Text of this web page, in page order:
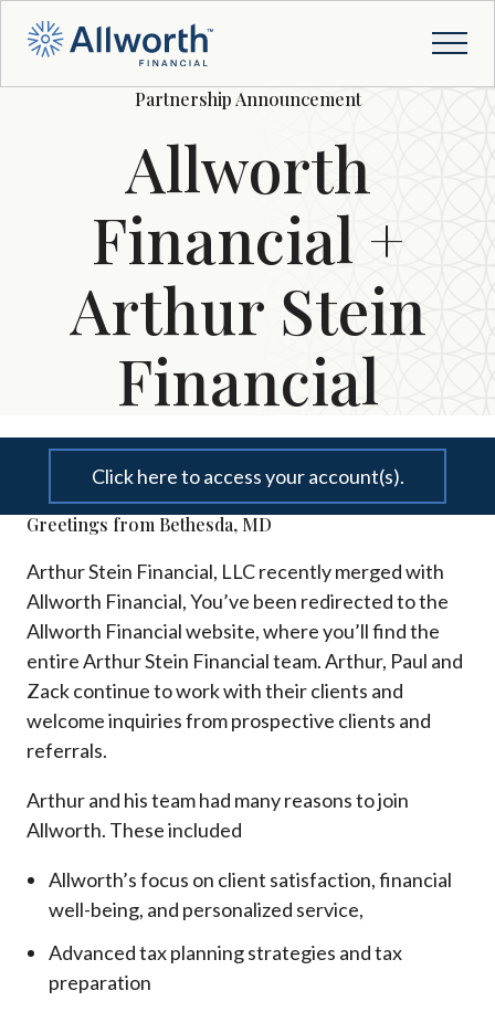
Partnership Announcement
Allworth
Financial +
Arthur Stein
Financial
Click here to access your account(s).
Greetings from Bethesda, MD
Arthur Stein Financial, LLC recently merged with
Allworth Financial, You’ve been redirected to the
Allworth Financial website, where you’ll find the
entire Arthur Stein Financial team. Arthur, Paul and
Zack continue to work with their clients and
welcome inquiries from prospective clients and
referrals.
Arthur and his team had many reasons to join
Allworth. These included
Allworth’s focus on client satisfaction, financial
well-being, and personalized service,
Advanced tax planning strategies and tax
preparation